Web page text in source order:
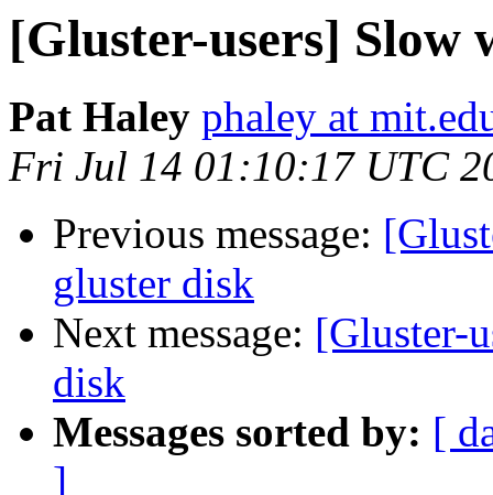
[Gluster-users] Slow
Pat Haley phaley at
Fri Jul 14 01:10:17 UTC
Previous message:
gluster disk
Next message: [Gluster-
disk
Messages sorted by: [
]